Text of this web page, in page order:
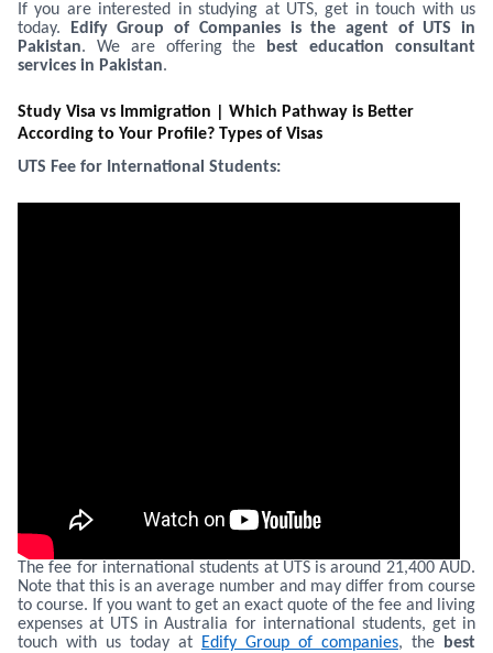
If you are interested in studying at UTS, get in touch with us
today. Edify Group of Companies is the agent of UTS in
Pakistan. We are offering the best education consultant
services in Pakistan.
Study Visa vs Immigration | Which Pathway is Better
According to Your Profile? Types of Visas
UTS Fee for International Students:
The fee for international students at UTS is around 21,400 AUD.
Note that this is an average number and may differ from course
to course. If you want to get an exact quote of the fee and living
expenses at UTS in Australia for international students, get in
touch with us today at Edify Group of companies, the best